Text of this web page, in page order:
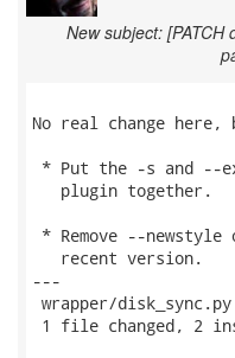
New subject: [PATCH
No real change here,
* Put the -s and --
   plugin together.
* Remove --
   recent version.
---
wrapper/
1 file changed, 2